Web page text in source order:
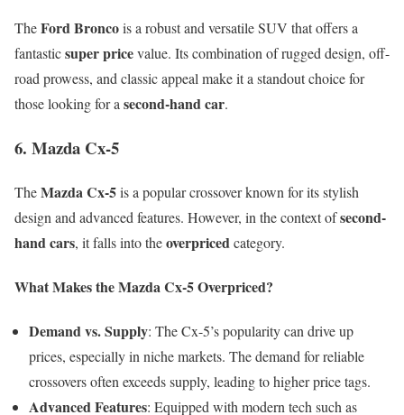
TheFord Broncois a robust and versatile SUV that offers a
fantasticsuper pricevalue. Its combination of rugged design, off-
road prowess, and classic appeal make it a standout choice for
those looking for asecond-hand car.
6. Mazda Cx-5
TheMazda Cx-5is a popular crossover known for its stylish
design and advanced features. However, in the context ofsecond-
hand cars, it falls into theoverpricedcategory.
What Makes the Mazda Cx-5 Overpriced?
Demand vs. Supply: The Cx-5’s popularity can drive up
prices, especially in niche markets. The demand for reliable
crossovers often exceeds supply, leading to higher price tags.
Advanced Features: Equipped with modern tech such as